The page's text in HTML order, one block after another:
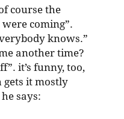
course the
coming”.
knows.”
another time?
it’s funny, too,
gets it mostly
says: